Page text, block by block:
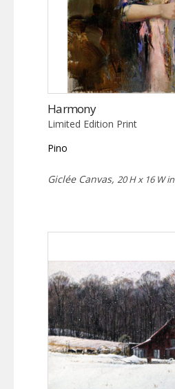
Harmony
Limited Edition Print
Pino
Giclée Canvas, 20 H x 16 W in